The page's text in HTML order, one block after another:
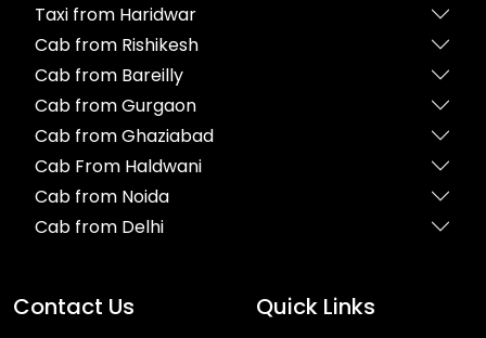
Taxi from Haridwar
Cab from Rishikesh
Cab from Bareilly
Cab from Gurgaon
Cab from Ghaziabad
Cab From Haldwani
Cab from Noida
Cab from Delhi
Contact Us Quick Links